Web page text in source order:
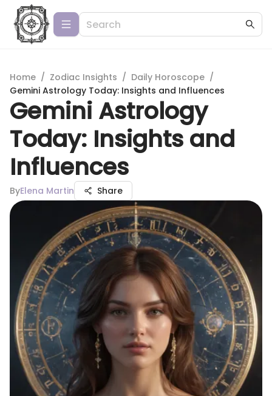
Home / Zodiac Insights / Daily Horoscope /
Gemini Astrology Today: Insights and Influences
Gemini Astrology
Today: Insights and
Influences
ByElena Martin Share